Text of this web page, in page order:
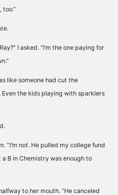
too.”
I asked. “I’m the one paying for
like someone had cut the
the kids playing with sparklers
“I’m not. He pulled my college fund
B in Chemistry was enough to
to her mouth. “He canceled